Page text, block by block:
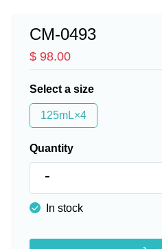
CM-0493
$ 98.00
Select a size
125mL×4
Quantity
-
In stock